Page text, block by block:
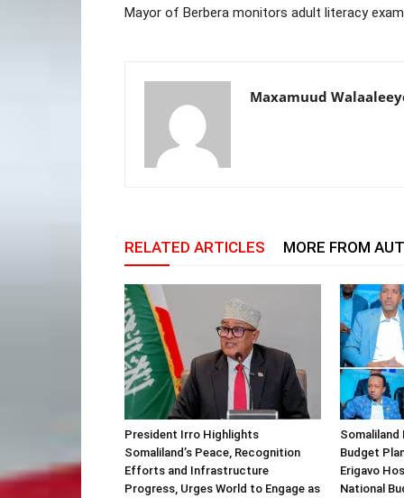
Mayor of Berbera monitors adult literacy
Maxamuud
RELATED ARTICLES MORE FROM
President Irro Highlights
Somaliland’s Peace, Recognition
Efforts and Infrastructure
Progress, Urges World to Engage as
Somaliland
Budget
Erigavo
National